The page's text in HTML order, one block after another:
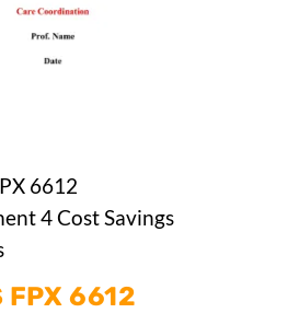
6612
4 Cost Savings
FPX 6612